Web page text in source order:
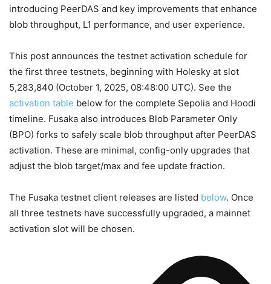
introducing PeerDAS and key improvements that enhance
blob throughput, L1 performance, and user experience.
This post announces the testnet activation schedule for
the first three testnets, beginning with Holesky at slot
5,283,840 (October 1, 2025, 08:48:00 UTC). See the
activation table below for the complete Sepolia and Hoodi
timeline. Fusaka also introduces Blob Parameter Only
(BPO) forks to safely scale blob throughput after PeerDAS
activation. These are minimal, config-only upgrades that
adjust the blob target/max and fee update fraction.
The Fusaka testnet client releases are listed below. Once
all three testnets have successfully upgraded, a mainnet
activation slot will be chosen.